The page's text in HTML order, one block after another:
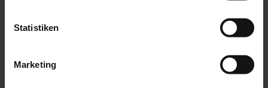
Statistiken
Marketing